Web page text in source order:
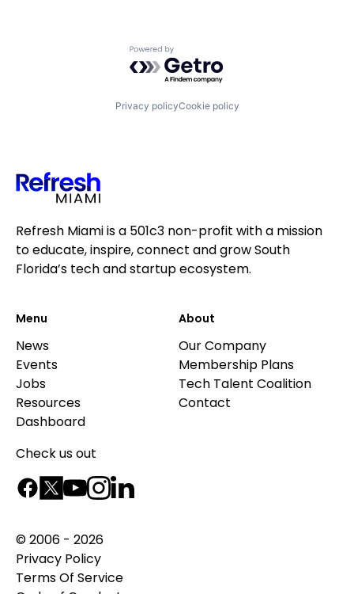
Powered by Getro.com
Privacy policyCookie policy
Refresh Miami is a 501c3 non-profit with a mission
to educate, inspire, connect and grow South
Florida’s tech and startup ecosystem.
Menu
News
Events
Jobs
Resources
Dashboard
About
Our Company
Membership Plans
Tech Talent Coalition
Contact
Check us out
© 2006 - 2026
Privacy Policy
Terms Of Service